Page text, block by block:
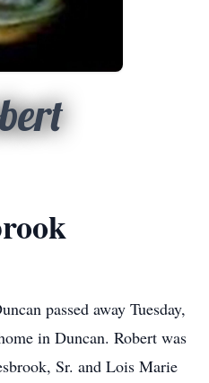
passed away Tuesday,
in Duncan. Robert was
Sr. and Lois Marie